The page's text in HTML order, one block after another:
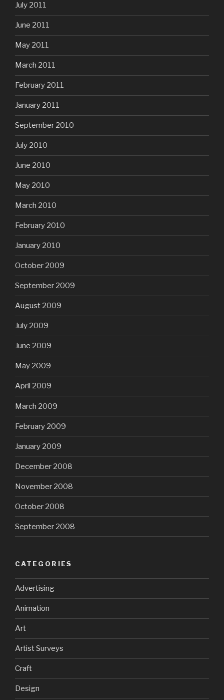
July 2011
June 2011
May 2011
March 2011
February 2011
January 2011
September 2010
July 2010
June 2010
May 2010
March 2010
February 2010
January 2010
October 2009
September 2009
August 2009
July 2009
June 2009
May 2009
April 2009
March 2009
February 2009
January 2009
December 2008
November 2008
October 2008
September 2008
CATEGORIES
Advertising
Animation
Art
Artist Surveys
Craft
Design